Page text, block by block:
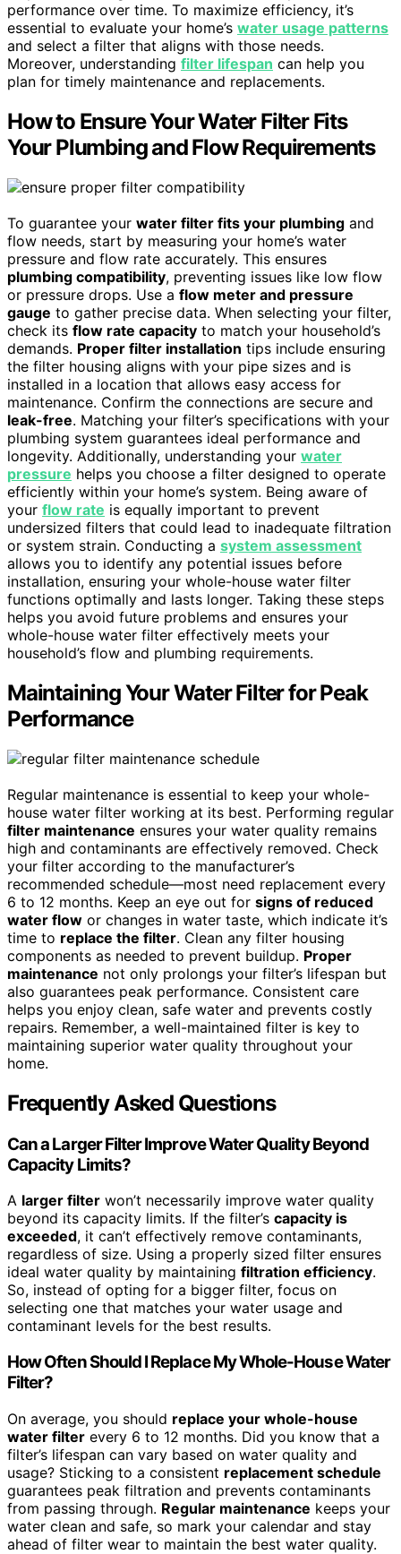
performance over time. To maximize efficiency, it’s
essential to evaluate your home’s water usage patterns
and select a filter that aligns with those needs.
Moreover, understanding filter lifespan can help you
plan for timely maintenance and replacements.
How to Ensure Your Water Filter Fits
Your Plumbing and Flow Requirements
To guarantee your water filter fits your plumbing and
flow needs, start by measuring your home’s water
pressure and flow rate accurately. This ensures
plumbing compatibility, preventing issues like low flow
or pressure drops. Use a flow meter and pressure
gauge to gather precise data. When selecting your filter,
check its flow rate capacity to match your household’s
demands. Proper filter installation tips include ensuring
the filter housing aligns with your pipe sizes and is
installed in a location that allows easy access for
maintenance. Confirm the connections are secure and
leak-free. Matching your filter’s specifications with your
plumbing system guarantees ideal performance and
longevity. Additionally, understanding your water
pressure helps you choose a filter designed to operate
efficiently within your home’s system. Being aware of
your flow rate is equally important to prevent
undersized filters that could lead to inadequate filtration
or system strain. Conducting a system assessment
allows you to identify any potential issues before
installation, ensuring your whole-house water filter
functions optimally and lasts longer. Taking these steps
helps you avoid future problems and ensures your
whole-house water filter effectively meets your
household’s flow and plumbing requirements.
Maintaining Your Water Filter for Peak
Performance
Regular maintenance is essential to keep your whole-
house water filter working at its best. Performing regular
filter maintenance ensures your water quality remains
high and contaminants are effectively removed. Check
your filter according to the manufacturer’s
recommended schedule—most need replacement every
6 to 12 months. Keep an eye out for signs of reduced
water flow or changes in water taste, which indicate it’s
time to replace the filter. Clean any filter housing
components as needed to prevent buildup. Proper
maintenance not only prolongs your filter’s lifespan but
also guarantees peak performance. Consistent care
helps you enjoy clean, safe water and prevents costly
repairs. Remember, a well-maintained filter is key to
maintaining superior water quality throughout your
home.
Frequently Asked Questions
Can a Larger Filter Improve Water Quality Beyond
Capacity Limits?
A larger filter won’t necessarily improve water quality
beyond its capacity limits. If the filter’s capacity is
exceeded, it can’t effectively remove contaminants,
regardless of size. Using a properly sized filter ensures
ideal water quality by maintaining filtration efficiency.
So, instead of opting for a bigger filter, focus on
selecting one that matches your water usage and
contaminant levels for the best results.
How Often Should I Replace My Whole-House Water
Filter?
On average, you should replace your whole-house
water filter every 6 to 12 months. Did you know that a
filter’s lifespan can vary based on water quality and
usage? Sticking to a consistent replacement schedule
guarantees peak filtration and prevents contaminants
from passing through. Regular maintenance keeps your
water clean and safe, so mark your calendar and stay
ahead of filter wear to maintain the best water quality.